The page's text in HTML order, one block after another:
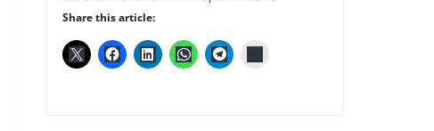
Share this article: